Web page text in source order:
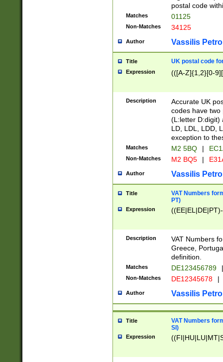
postal code
Matches 01125
Non-Matches 34125
Author Vassilis
Title UK postal code
Expression (([A-Z]{1,2}[0-
Description
Accurate UK
codes have two
(L:letter D:digit)
LD, LDL, LDD,
exception to
Matches M2 5BQ |
Non-Matches M2 BQ5 |
Author Vassilis
Title
VAT Numbers
PT)
Expression
Description
VAT Numbers
Greece,
definition.
Matches DE123456789 |
Non-Matches DE12345678 |
Author Vassilis
Title
VAT Numbers
SI)
Expression